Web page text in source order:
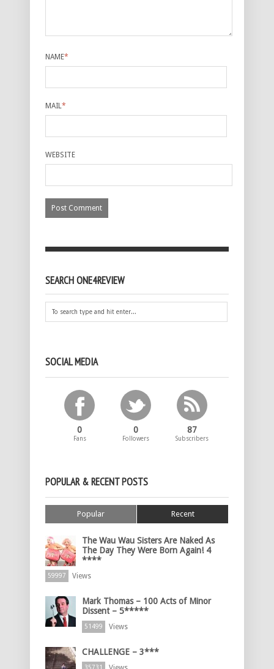
NAME*
MAIL*
WEBSITE
SEARCH ONE4REVIEW
SOCIAL MEDIA
0
Fans
0
Followers
87
Subscribers
POPULAR & RECENT POSTS
Popular Recent
The Wau Wau Sisters Are Naked As
The Day They Were Born Again! 4
****
59997 Views
Mark Thomas – 100 Acts of Minor
Dissent – 5*****
51499 Views
CHALLENGE – 3***